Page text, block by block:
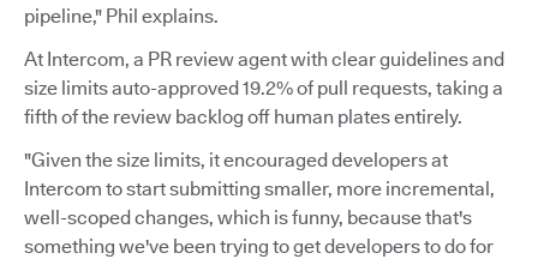
pipeline," Phil explains.
At Intercom, a PR review agent with clear guidelines and
size limits auto-approved 19.2% of pull requests, taking a
fifth of the review backlog off human plates entirely.
"Given the size limits, it encouraged developers at
Intercom to start submitting smaller, more incremental,
well-scoped changes, which is funny, because that's
something we've been trying to get developers to do for